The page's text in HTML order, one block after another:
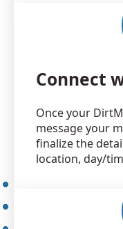
Connect
Once your
message your
finalize the
location, day/